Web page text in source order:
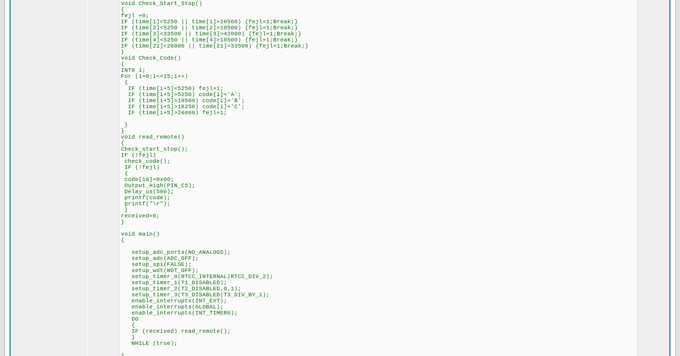
void Check_Start_Stop()
{
fejl =0;
IF (time[1]<5250 || time[1]>10500) {fejl=1;Break;}
IF (time[2]<5250 || time[2]>10500) {fejl=1;Break;}
IF (time[3]<33500 || time[3]>42000) {fejl=1;Break;}
IF (time[4]<5250 || time[4]>10500) {fejl=1;Break;}
IF (time[21]<26000 || time[21]>33500) {fejl=1;Break;}
}
void Check_Code()
{
INT8 i;
For (i=0;i<=15;i++)
{
IF (time[i+5]<5250) fejl=1;
IF (time[i+5]>5250) code[i]='A';
IF (time[i+5]>10500) code[i]='B';
IF (time[i+5]>18250) code[i]='C';
IF (time[i+5]>26000) fejl=1;
}
}
void read_remote()
{
Check_start_stop();
IF (!fejl)
check_code();
IF (!fejl)
{
code[16]=0x00;
Output_High(PIN_C5);
Delay_us(500);
printf(code);
printf("\r");
}
received=0;
}
void main()
{
setup_adc_ports(NO_ANALOGS);
setup_adc(ADC_OFF);
setup_spi(FALSE);
setup_wdt(WDT_OFF);
setup_timer_0(RTCC_INTERNAL|RTCC_DIV_2);
setup_timer_1(T1_DISABLED);
setup_timer_2(T2_DISABLED,0,1);
setup_timer_3(T3_DISABLED|T3_DIV_BY_1);
enable_interrupts(INT_EXT);
enable_interrupts(GLOBAL);
enable_interrupts(INT_TIMER0);
DO
{
IF (received) read_remote();
}
WHILE (true);